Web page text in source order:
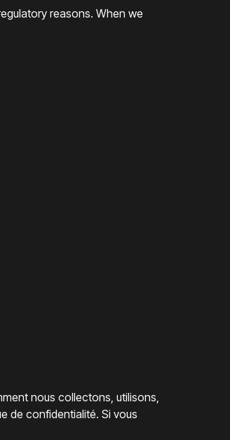
reasons. When we
nous collectons, utilisons,
de confidentialité. Si vous